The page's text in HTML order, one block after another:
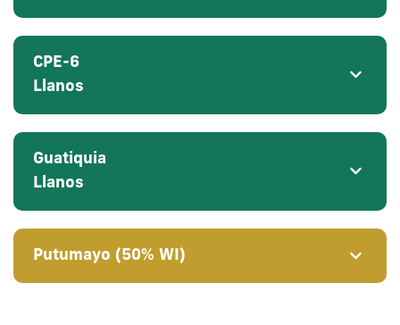
CPE-6
Llanos
Guatiquia
Llanos
Putumayo (50% WI)